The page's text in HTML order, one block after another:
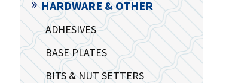
HARDWARE & OTHER
ADHESIVES
BASE PLATES
BITS & NUT SETTERS